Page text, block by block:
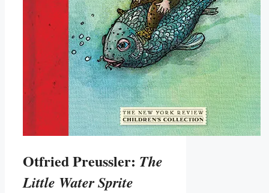
Otfried Preussler: The
Little Water Sprite